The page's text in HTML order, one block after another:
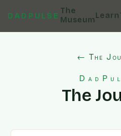
DADPULSE
The
MuseumLearn
← The
The